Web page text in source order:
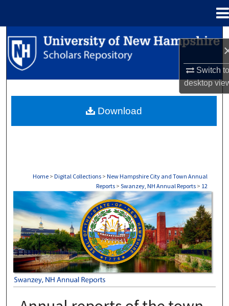
Switch
desktop
Search
Browse Collections
About
Home > Digital Collections > New Hampshire City and Town Annual
Reports > Swanzey, NH Annual Reports > 12
SWANZEY, NH ANNUAL REPORTS
Download